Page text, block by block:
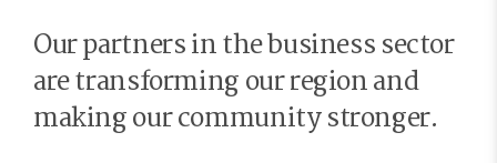
Our partners in the business sector
are transforming our region and
making our community stronger.